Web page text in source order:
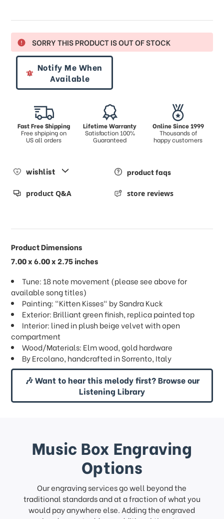
SORRY THIS PRODUCT IS OUT OF STOCK
Notify Me When
Available
Fast Free Shipping
Free shpiping on
US all orders
Lifetime Warranty
Satisfaction 100%
Guaranteed
Online Since 1999
Thousands of
happy customers
wishlist product faqs
product Q&A store reviews
Product Dimensions
7.00 x 6.00 x 2.75 inches
Tune: 18 note movement (please see above for
available song titles)
Painting: "Kitten Kisses" by Sandra Kuck
Exterior: Brilliant green finish, replica painted top
Interior: lined in plush beige velvet with open
compartment
Wood/Materials: Elm wood, gold hardware
By Ercolano, handcrafted in Sorrento, Italy
🎶 Want to hear this melody first? Browse our
Listening Library
Music Box Engraving
Options
Our engraving services go well beyond the
traditional standards and at a fraction of what you
would pay anywhere else. Adding the engraved